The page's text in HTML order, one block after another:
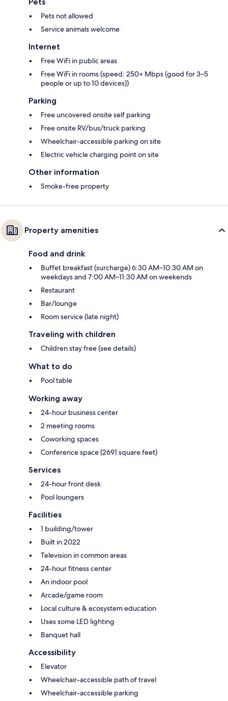
Pets not allowed
Service animals welcome
Internet
Free WiFi in public areas
Free WiFi in rooms (speed: 250+ Mbps (good for 3–5
people or up to 10 devices))
Parking
Free uncovered onsite self parking
Free onsite RV/bus/truck parking
Wheelchair-accessible parking on site
Electric vehicle charging point on site
Other information
Smoke-free property
Property amenities
Food and drink
Buffet breakfast (surcharge) 6:30 AM–10:30 AM on
weekdays and 7:00 AM–11:30 AM on weekends
Restaurant
Bar/lounge
Room service (late night)
Traveling with children
Children stay free (see details)
What to do
Pool table
Working away
24-hour business center
2 meeting rooms
Coworking spaces
Conference space (2691 square feet)
Services
24-hour front desk
Pool loungers
Facilities
1 building/tower
Built in 2022
Television in common areas
24-hour fitness center
An indoor pool
Arcade/game room
Local culture & ecosystem education
Uses some LED lighting
Banquet hall
Accessibility
Elevator
Wheelchair-accessible path of travel
Wheelchair-accessible parking